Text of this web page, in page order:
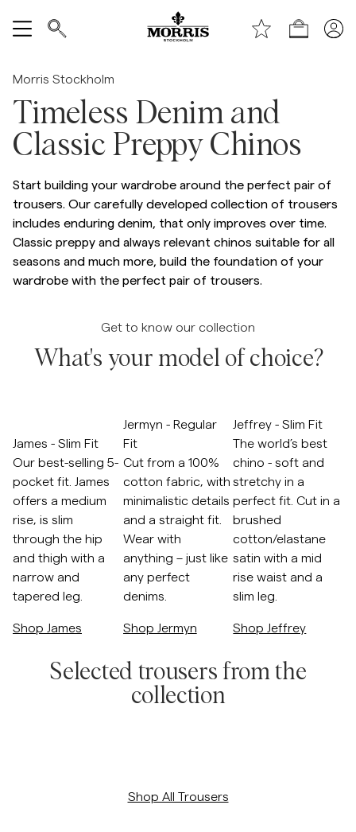
Shop
SALE
Accessories
Jeans
Outerwear
Shirts
Tees
Morris Stockholm
Timeless Denim and
Classic Preppy Chinos
Start building your wardrobe around the perfect pair of
trousers. Our carefully developed collection of trousers
includes enduring denim, that only improves over time.
Classic preppy and always relevant chinos suitable for all
seasons and much more, build the foundation of your
wardrobe with the perfect pair of trousers.
Get to know our collection
What's your model of choice?
James - Slim Fit
Our best-selling 5-
pocket fit. James
offers a medium
rise, is slim
through the hip
and thigh with a
narrow and
tapered leg.
Shop James
Jermyn - Regular
Fit
Cut from a 100%
cotton fabric, with
minimalistic details
and a straight fit.
Wear with
anything – just like
any perfect
denims.
Shop Jermyn
Jeffrey - Slim Fit
The world’s best
chino - soft and
stretchy in a
perfect fit. Cut in a
brushed
cotton/elastane
satin with a mid
rise waist and a
slim leg.
Shop Jeffrey
Selected trousers from the
collection
Shop All Trousers